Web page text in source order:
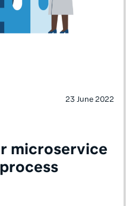
23 June 2022
microservice